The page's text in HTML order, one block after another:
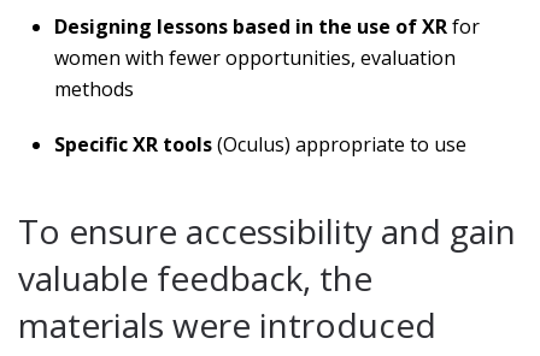
Designing lessons based in the use of XRfor
women with fewer opportunities, evaluation
methods
Specific XR tools(Oculus) appropriate to use
To ensure accessibility and gain
valuable feedback, the
materials were introduced